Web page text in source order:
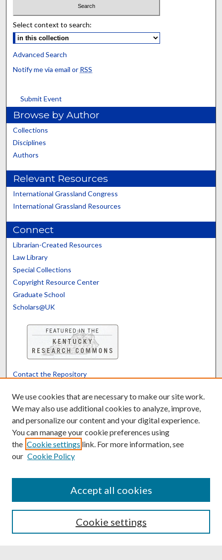
Select context to search:
Advanced Search
Notify me via email or RSS
Submit Event
Browse by Author
Collections
Disciplines
Authors
Relevant Resources
International Grassland Congress
International Grassland Resources
Connect
Librarian-Created Resources
Law Library
Special Collections
Copyright Resource Center
Graduate School
Scholars@UK
Contact the Repository
Powered by Translate
We use cookies that are necessary to make our site work.
We may also use additional cookies to analyze, improve,
and personalize our content and your digital experience.
You can manage your cookie preferences using
the Cookie settings link. For more information, see
our Cookie Policy
Cookie settings
Accept all cookies